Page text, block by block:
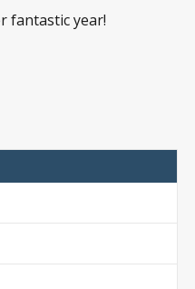
fantastic year!